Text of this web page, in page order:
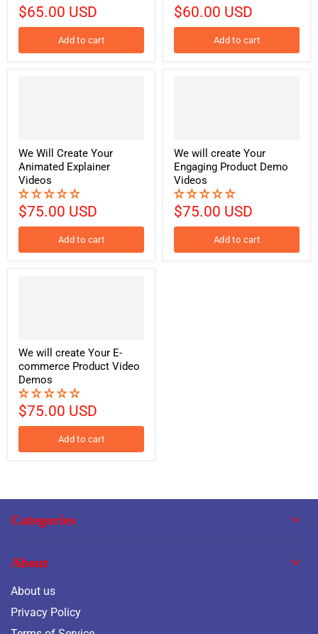
$65.00 USD
Add to cart
$60.00 USD
Add to cart
We Will Create Your
Animated Explainer
Videos
$75.00 USD
Add to cart
We will create Your
Engaging Product Demo
Videos
$75.00 USD
Add to cart
We will create Your E-
commerce Product Video
Demos
$75.00 USD
Add to cart
Categories
About
About us
Privacy Policy